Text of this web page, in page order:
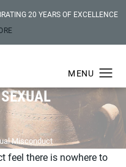
20 YEARS OF EXCELLENCE
Misconduct
feel there is nowhere to